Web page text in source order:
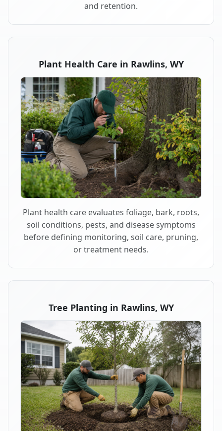
and retention.
Plant Health Care in Rawlins, WY
Plant health care evaluates foliage, bark, roots,
soil conditions, pests, and disease symptoms
before defining monitoring, soil care, pruning,
or treatment needs.
Tree Planting in Rawlins, WY